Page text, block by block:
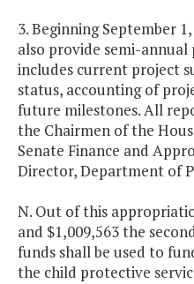
3. Beginning September
also provide semi-
includes current project
status, accounting of
future milestones. All
the Chairmen of the
Senate Finance and
Director, Department of
N. Out of this
and $1,009,563 the
funds shall be used to
the child protective